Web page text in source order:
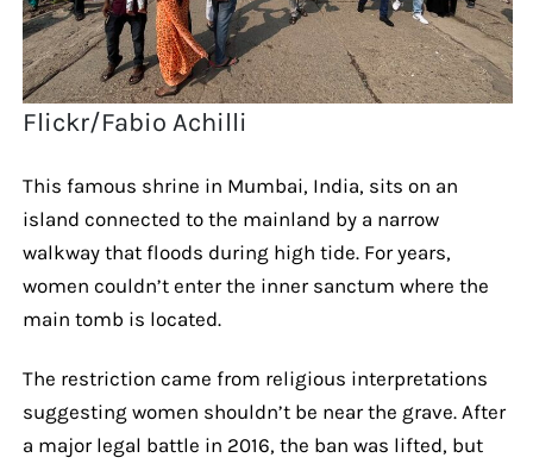
Flickr/Fabio Achilli
This famous shrine in Mumbai, India, sits on an
island connected to the mainland by a narrow
walkway that floods during high tide. For years,
women couldn’t enter the inner sanctum where the
main tomb is located.
The restriction came from religious interpretations
suggesting women shouldn’t be near the grave. After
a major legal battle in 2016, the ban was lifted, but